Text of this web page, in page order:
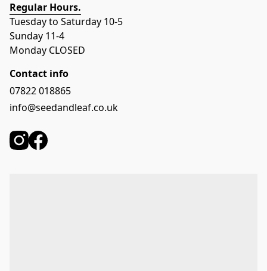
Regular Hours.
Tuesday to Saturday 10-5
Sunday 11-4
Monday CLOSED
Contact info
07822 018865
info@seedandleaf.co.uk